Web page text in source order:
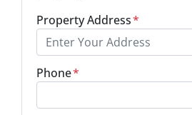
Property Address*
Phone*